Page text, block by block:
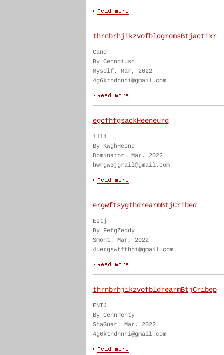
thrnbrhjikzvofbldgromsBtjactixr
Cand
By Cenndiush
Myself. Mar, 2022
4g6ktndhnhi@gmail.com
egcfhfgsackHeeneurd
1114
By KwghHeene
Dominator. Mar, 2022
hwrgw3jgrail@gmail.com
ergwftsygthdrearmBtjCribed
Estj
By FefgZeddy
Smont. Mar, 2022
4uergswtfthhi@gmail.com
thrnbrhjikzvofbldrearmBtjCribep
ENTJ
By CennPenty
ShaGuar. Mar, 2022
4g6ktndhnhi@gmail.com